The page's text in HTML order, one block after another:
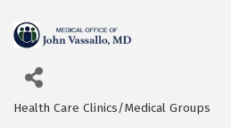
Health Care Clinics/Medical Groups